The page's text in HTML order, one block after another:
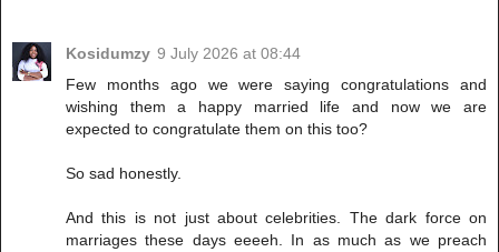
Kosidumzy 9 July 2026 at 08:44
Few months ago we were saying congratulations and
wishing them a happy married life and now we are
expected to congratulate them on this too?
So sad honestly.
And this is not just about celebrities. The dark force on
marriages these days eeeeh. In as much as we preach